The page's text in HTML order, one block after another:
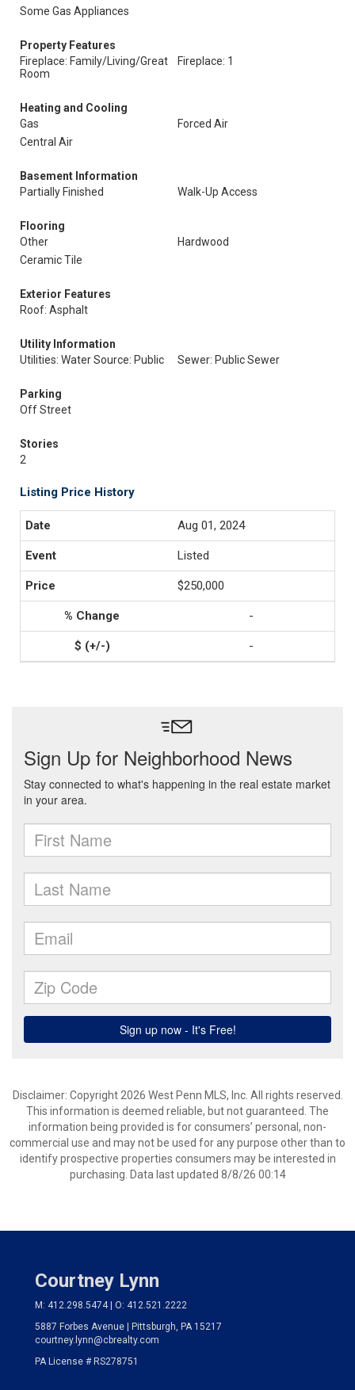
Some Gas Appliances
Property Features
Fireplace: Family/Living/Great
Room
Fireplace: 1
Heating and Cooling
Gas
Forced Air
Central Air
Basement Information
Partially Finished
Walk-Up Access
Flooring
Other
Hardwood
Ceramic Tile
Exterior Features
Roof: Asphalt
Utility Information
Utilities: Water Source: Public
Sewer: Public Sewer
Parking
Off Street
Stories
2
Listing Price History
Aug 01, 2024
Listed
$250,000
-
-
Disclaimer: Copyright 2026 West Penn MLS, Inc. All rights reserved.
This information is deemed reliable, but not guaranteed. The
information being provided is for consumers’ personal, non-
commercial use and may not be used for any purpose other than to
identify prospective properties consumers may be interested in
purchasing. Data last updated 8/8/26 00:14
Courtney Lynn
M: 412.298.5474 | O: 412.521.2222
5887 Forbes Avenue | Pittsburgh, PA 15217
courtney.lynn@cbrealty.com
PA License # RS278751